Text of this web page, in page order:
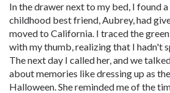
In the drawer next to my bed, I found
childhood best friend, Aubrey, had
moved to California. I traced the
with my thumb, realizing that I hadn't
The next day I called her, and we
about memories like dressing up as
Halloween. She reminded me of the